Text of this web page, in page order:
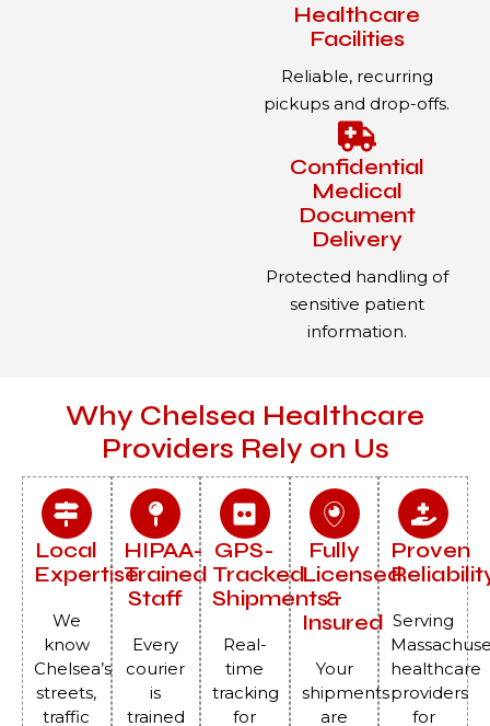
Healthcare
Facilities
Reliable, recurring
pickups and drop-offs.
Confidential
Medical
Document
Delivery
Protected handling of
sensitive patient
information.
Why Chelsea Healthcare
Providers Rely on Us
Local
Expertise
We
know
Chelsea’s
streets,
traffic
HIPAA-
Trained
Staff
Every
courier
is
trained
GPS-
Tracked
Shipments
Real-
time
tracking
for
Fully
Licensed
&
Insured
Your
shipments
are
Proven
Serving
healthcare
providers
for